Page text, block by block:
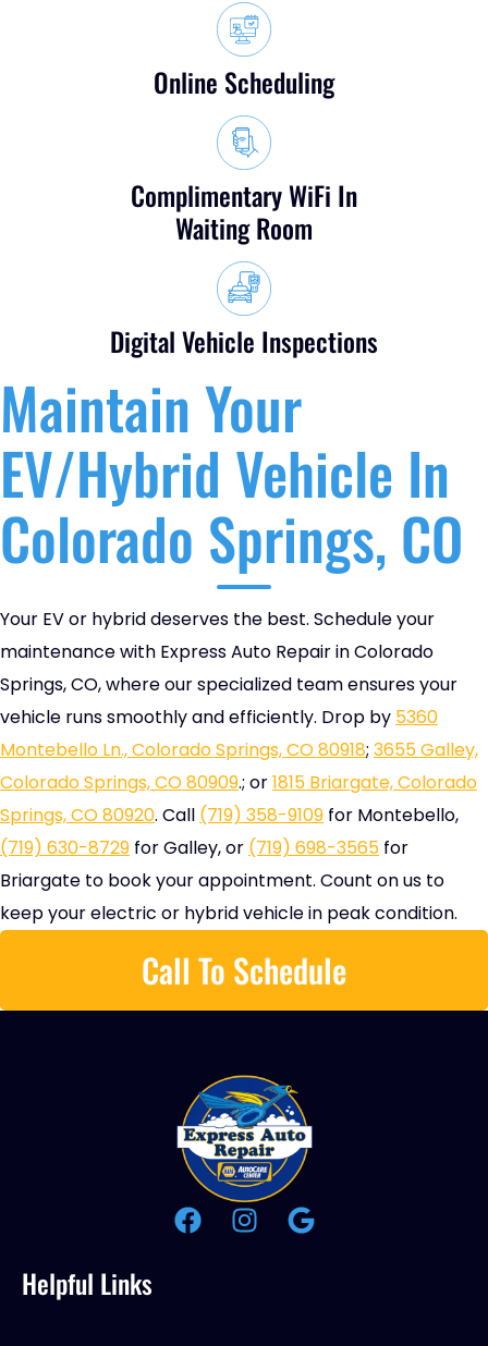
Online Scheduling
Complimentary WiFi In
Waiting Room
Digital Vehicle Inspections
Maintain Your
EV/Hybrid Vehicle In
Colorado Springs, CO
Your EV or hybrid deserves the best. Schedule your
maintenance with Express Auto Repair in Colorado
Springs, CO, where our specialized team ensures your
vehicle runs smoothly and efficiently. Drop by 5360
Montebello Ln., Colorado Springs, CO 80918; 3655 Galley,
Colorado Springs, CO 80909.; or1815 Briargate, Colorado
Springs, CO 80920. Call (719) 358-9109 for Montebello,
(719) 630-8729 for Galley, or (719) 698-3565 for
Briargate to book your appointment. Count on us to
keep your electric or hybrid vehicle in peak condition.
Call To Schedule
Helpful Links